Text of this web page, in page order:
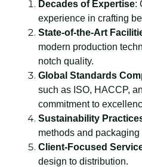
Decades of Expertise:
experience in crafting
State-of-the-Art
modern production
notch quality.
Global Standards
such as ISO, HACCP,
commitment to
Sustainability
methods and packaging
Client-Focused
design to distribution.